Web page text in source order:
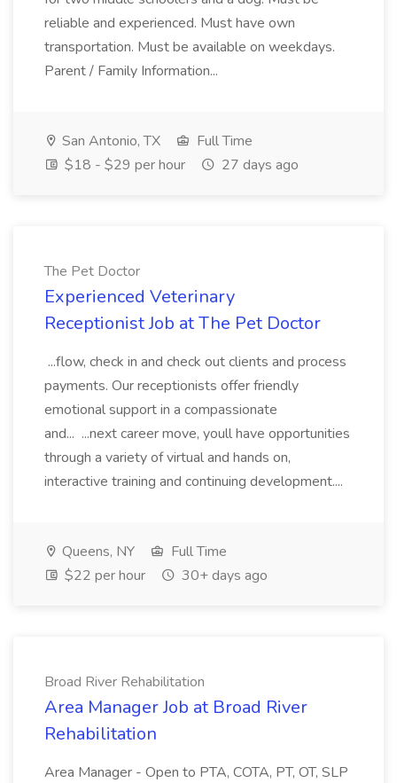
reliable and experienced. Must have own
transportation. Must be available on weekdays.
Parent / Family Information...
San Antonio, TX
Full Time
$18 - $29 per hour
27 days ago
The Pet Doctor
Experienced Veterinary
Receptionist Job at The Pet Doctor
...flow, check in and check out clients and process
payments. Our receptionists offer friendly
emotional support in a compassionate
and... ...next career move, youll have opportunities
through a variety of virtual and hands on,
interactive training and continuing development....
Queens, NY
Full Time
$22 per hour
30+ days ago
Broad River Rehabilitation
Area Manager Job at Broad River
Rehabilitation
Area Manager - Open to PTA, COTA, PT, OT, SLP